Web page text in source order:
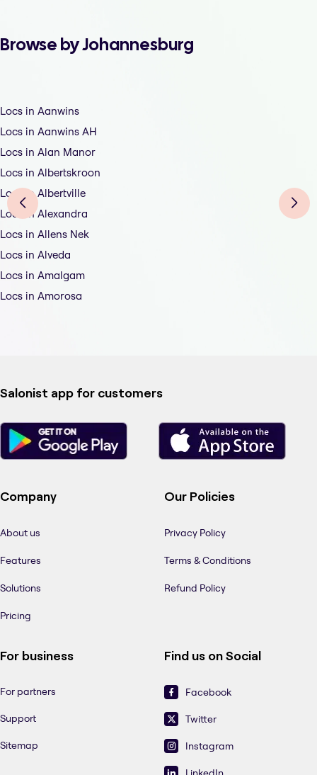
Browse by Johannesburg
Locs in Aanwins
Locs in Aanwins AH
Locs in Alan Manor
Locs in Albertskroon
Locs in Albertville
Locs in Alexandra
Locs in Allens Nek
Locs in Alveda
Locs in Amalgam
Locs in Amorosa
Salonist app for customers
Company
About us
Features
Solutions
Pricing
Our Policies
Privacy Policy
Terms & Conditions
Refund Policy
For business
For partners
Support
Sitemap
Find us on Social
Facebook
Twitter
Instagram